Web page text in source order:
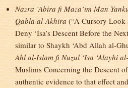
Nazra ‘Abira fi Maza‘im Man
Qabla al-Akhira (“A Cursory Look
Deny ‘Isa’s Descent Before the
similar to Shaykh ‘Abd Allah al-
Ahl al-Islam fi Nuzul ‘Isa ‘Alayhi
Muslims Concerning the Descent
authentic evidence to that effect